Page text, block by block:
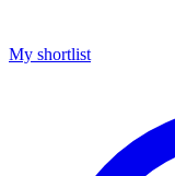
My shortlist